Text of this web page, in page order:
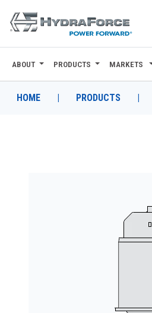
ABOUT
PRODUCTS
ABOUT PRODUCTS MARKETS
HOME | PRODUCTS |